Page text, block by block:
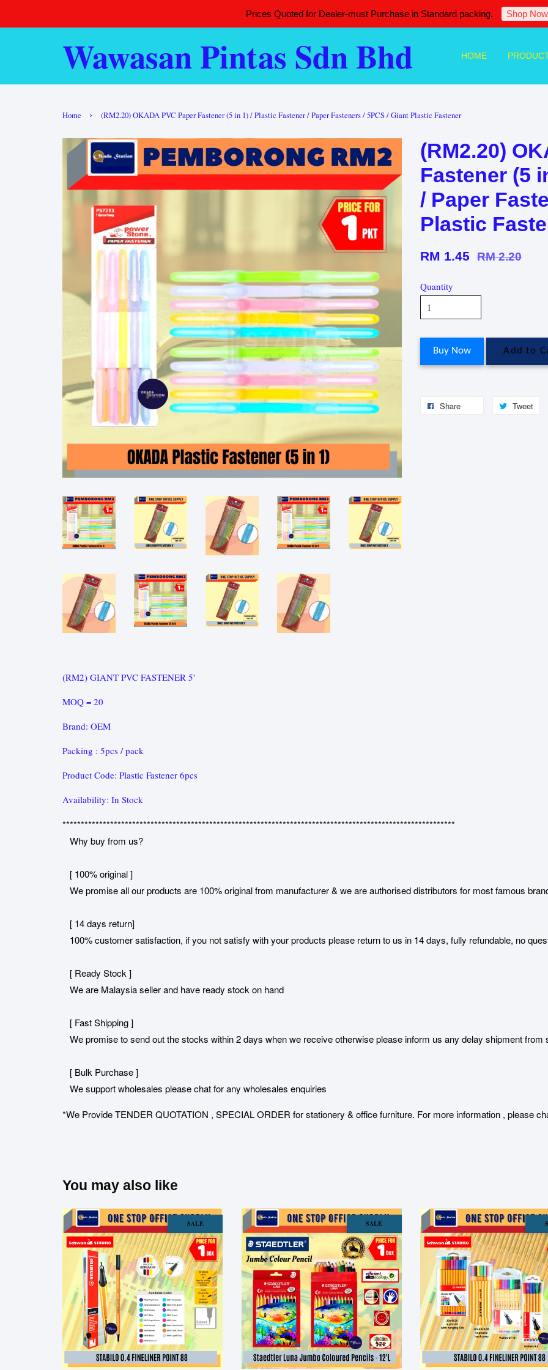
Prices Quoted for Dealer-must Purchase in Standard packing. Shop
Wawasan Pintas Sdn Bhd HOME
Home › (RM2.20) OKADA PVC Paper Fastener (5 in 1) / Plastic Fastener / Paper Fasteners / 5PCS / Giant Plastic Fastener
(RM2.20)
Fastener (5
/ Paper
Plastic
RM 1.45 RM 2.20
Quantity
Buy Now Add to
Share Tweet
(RM2) GIANT PVC FASTENER 5'
MOQ = 20
Brand: OEM
Packing : 5pcs / pack
Product Code: Plastic Fastener 6pcs
Availability: In Stock
***********************************************************************************************************
Why buy from us?
[ 100% original ]
We promise all our products are 100% original from manufacturer & we are authorised distributors for most famous
[ 14 days return]
100% customer satisfaction, if you not satisfy with your products please return to us in 14 days, fully refundable, no
[ Ready Stock ]
We are Malaysia seller and have ready stock on hand
[ Fast Shipping ]
We promise to send out the stocks within 2 days when we receive otherwise please inform us any delay shipment
[ Bulk Purchase ]
We support wholesales please chat for any wholesales enquiries
*We Provide TENDER QUOTATION , SPECIAL ORDER for stationery & office furniture. For more information , please
You may also like
SALE SALE